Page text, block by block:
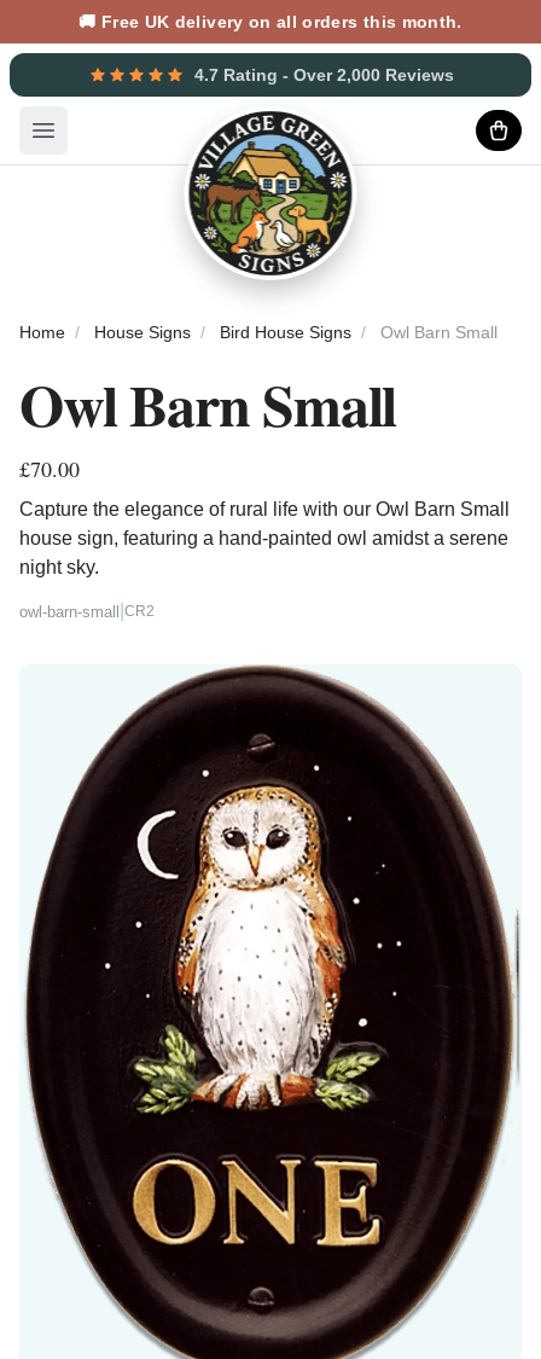
🚚 Free UK delivery on all orders this month.
4.7 Rating - Over 2,000 Reviews
Open main menu
Home House Signs Bird House Signs Owl Barn Small
Owl Barn Small
£70.00
Capture the elegance of rural life with our Owl Barn Small
house sign, featuring a hand-painted owl amidst a serene
night sky.
owl-barn-small CR2
B69a